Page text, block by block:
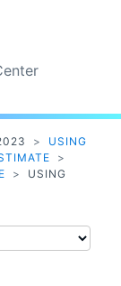
>
USING
>
>
USING